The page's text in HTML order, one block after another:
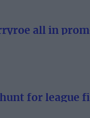
all in
hunt for league